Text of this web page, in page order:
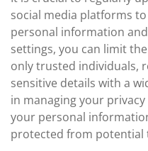
social media platforms
personal information
settings, you can limit
only trusted individuals,
sensitive details with a
in managing your
your personal
protected from potential